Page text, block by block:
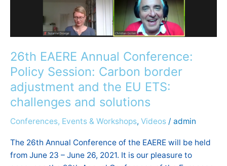
26th EAERE Annual Conference:
Policy Session: Carbon border
adjustment and the EU ETS:
challenges and solutions
Conferences, Events & Workshops, Videos / admin
The 26th Annual Conference of the EAERE will be held
from June 23 – June 26, 2021. It is our pleasure to
adjustment
EU
ETS:
challenges
and
solutions